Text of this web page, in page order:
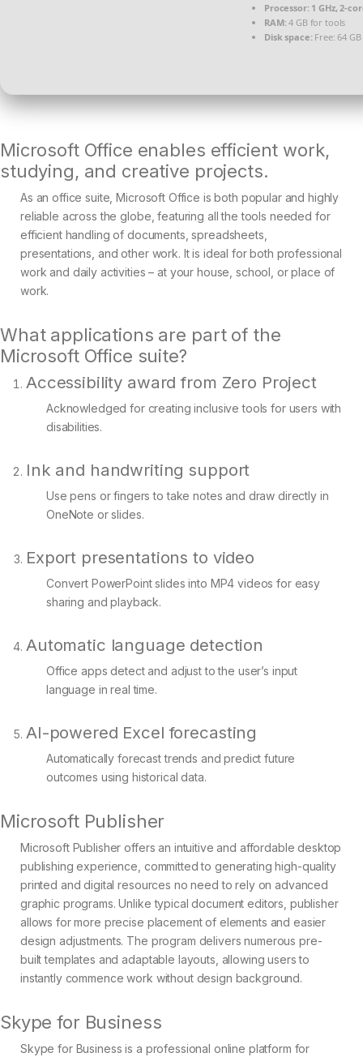
Processor:1 GHz, 2-
RAM:4 GB for tools
Disk space:Free: 64 GB
Microsoft Office enables efficient work,
studying, and creative projects.
As an office suite, Microsoft Office is both popular and highly
reliable across the globe, featuring all the tools needed for
efficient handling of documents, spreadsheets,
presentations, and other work. It is ideal for both professional
work and daily activities – at your house, school, or place of
work.
What applications are part of the
Microsoft Office suite?
Accessibility award from Zero Project
Acknowledged for creating inclusive tools for users with
disabilities.
Ink and handwriting support
Use pens or fingers to take notes and draw directly in
OneNote or slides.
Export presentations to video
Convert PowerPoint slides into MP4 videos for easy
sharing and playback.
Automatic language detection
Office apps detect and adjust to the user’s input
language in real time.
AI-powered Excel forecasting
Automatically forecast trends and predict future
outcomes using historical data.
Microsoft Publisher
Microsoft Publisher offers an intuitive and affordable desktop
publishing experience, committed to generating high-quality
printed and digital resources no need to rely on advanced
graphic programs. Unlike typical document editors, publisher
allows for more precise placement of elements and easier
design adjustments. The program delivers numerous pre-
built templates and adaptable layouts, allowing users to
instantly commence work without design background.
Skype for Business
Skype for Business is a professional online platform for